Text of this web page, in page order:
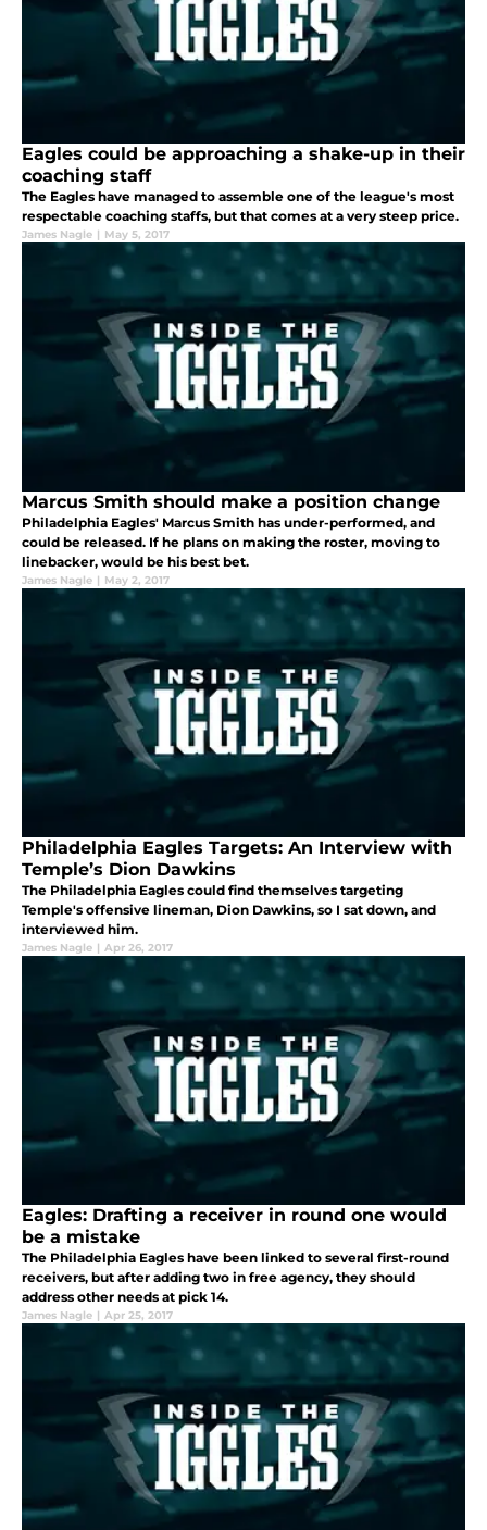
Eagles could be approaching a shake-up in their
coaching staff
The Eagles have managed to assemble one of the league's most
respectable coaching staffs, but that comes at a very steep price.
James Nagle | May 5, 2017
Marcus Smith should make a position change
Philadelphia Eagles' Marcus Smith has under-performed, and
could be released. If he plans on making the roster, moving to
linebacker, would be his best bet.
James Nagle | May 2, 2017
Philadelphia Eagles Targets: An Interview with
Temple’s Dion Dawkins
The Philadelphia Eagles could find themselves targeting
Temple's offensive lineman, Dion Dawkins, so I sat down, and
interviewed him.
James Nagle | Apr 26, 2017
Eagles: Drafting a receiver in round one would
be a mistake
The Philadelphia Eagles have been linked to several first-round
receivers, but after adding two in free agency, they should
address other needs at pick 14.
James Nagle | Apr 25, 2017